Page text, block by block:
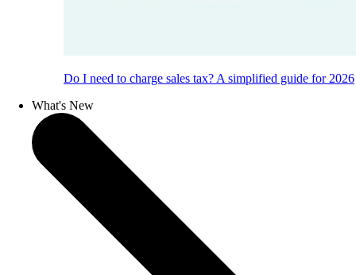
Do I need to charge sales tax? A simplified guide for 2026
What's New